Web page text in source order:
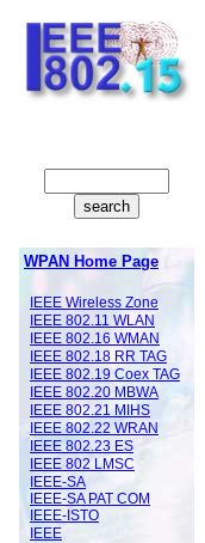
WPAN Home Page
IEEE Wireless Zone
IEEE 802.11 WLAN
IEEE 802.16 WMAN
IEEE 802.18 RR TAG
IEEE 802.19 Coex TAG
IEEE 802.20 MBWA
IEEE 802.21 MIHS
IEEE 802.22 WRAN
IEEE 802.23 ES
IEEE 802 LMSC
IEEE-SA
IEEE-SA PAT COM
IEEE-ISTO
IEEE